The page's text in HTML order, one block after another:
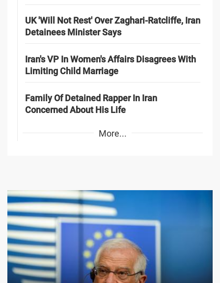
UK 'Will Not Rest' Over Zaghari-Ratcliffe, Iran
Detainees Minister Says
Iran's VP In Women's Affairs Disagrees With
Limiting Child Marriage
Family Of Detained Rapper In Iran
Concerned About His Life
More...